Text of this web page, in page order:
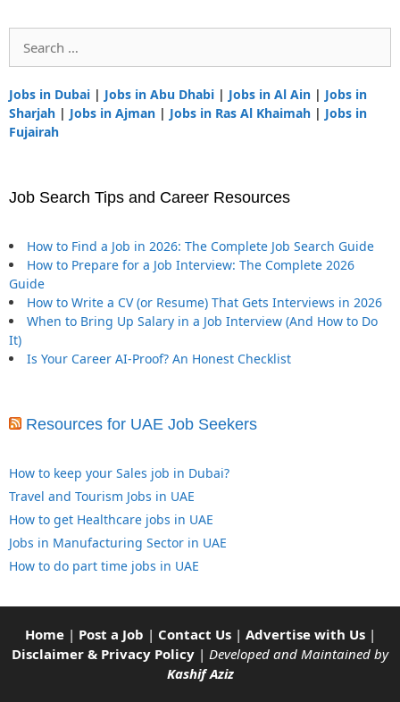
for:
Jobs in Dubai | Jobs in Abu Dhabi | Jobs in Al Ain | Jobs in
Sharjah | Jobs in Ajman | Jobs in Ras Al Khaimah | Jobs in
Fujairah
Job Search Tips and Career Resources
How to Find a Job in 2026: The Complete Job Search Guide
How to Prepare for a Job Interview: The Complete 2026
Guide
How to Write a CV (or Resume) That Gets Interviews in 2026
When to Bring Up Salary in a Job Interview (And How to Do
It)
Is Your Career AI-Proof? An Honest Checklist
Resources for UAE Job Seekers
How to keep your Sales job in Dubai?
Travel and Tourism Jobs in UAE
How to get Healthcare jobs in UAE
Jobs in Manufacturing Sector in UAE
How to do part time jobs in UAE
Home| Post a Job | Contact Us| Advertise with Us|
Disclaimer & Privacy Policy | Developed and Maintained by
Kashif Aziz